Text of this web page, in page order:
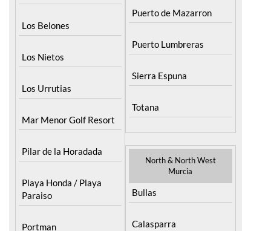
Los Belones
Los Nietos
Los Urrutias
Mar Menor Golf Resort
Pilar de la Horadada
Playa Honda / Playa
Paraiso
Portman
Puerto de Mazarron
Puerto Lumbreras
Sierra Espuna
Totana
North & North West
Murcia
Bullas
Calasparra